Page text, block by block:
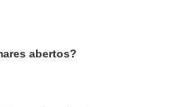
abertos?